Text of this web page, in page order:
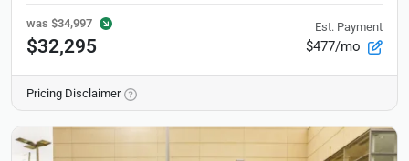
was $34,997
$32,295
Est. Payment
$477/mo
Pricing Disclaimer